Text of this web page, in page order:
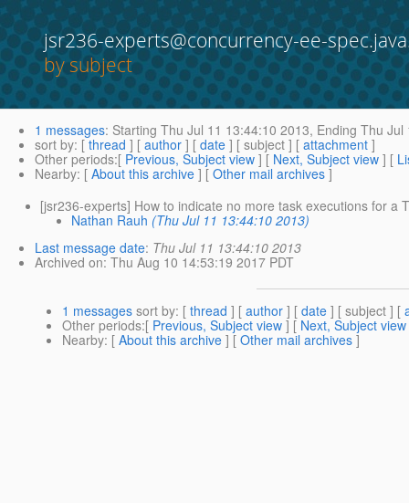
jsr236-experts@concurrency-ee-
by subject
1 messages: Starting Thu Jul 11 13:44:10 2013, Ending Thu Jul
sort by: [ thread ] [ author ] [ date ] [ subject ] [ attachment ]
Other periods:[ Previous, Subject view ] [ Next, Subject view ] [
Nearby: [ About this archive ] [ Other mail archives ]
[jsr236-experts] How to indicate no more task executions for a
Nathan Rauh (Thu Jul 11 13:44:10 2013)
Last message date: Thu Jul 11 13:44:10 2013
Archived on: Thu Aug 10 14:53:19 2017 PDT
1 messages sort by: [ thread ] [ author ] [ date ] [ subject ] [
Other periods:[ Previous, Subject view ] [ Next, Subject view
Nearby: [ About this archive ] [ Other mail archives ]